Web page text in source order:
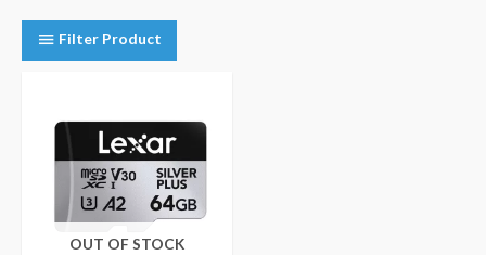
Filter Product
OUT OF STOCK